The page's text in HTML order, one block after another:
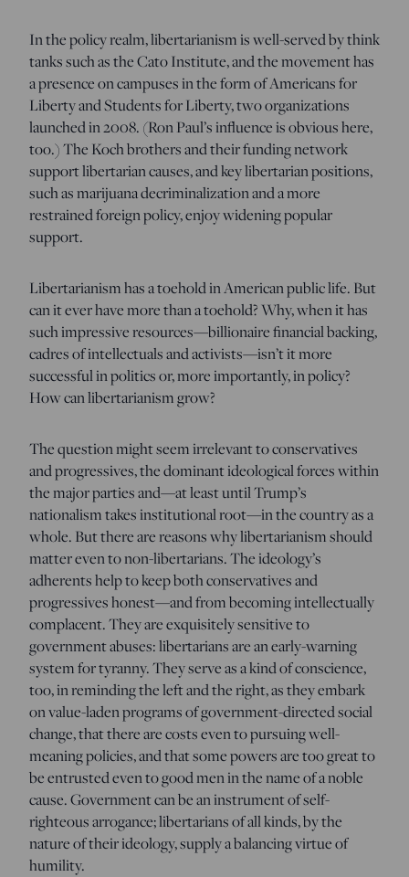
In the policy realm, libertarianism is well-served by think
tanks such as the Cato Institute, and the movement has
a presence on campuses in the form of Americans for
Liberty and Students for Liberty, two organizations
launched in 2008. (Ron Paul’s influence is obvious here,
too.) The Koch brothers and their funding network
support libertarian causes, and key libertarian positions,
such as marijuana decriminalization and a more
restrained foreign policy, enjoy widening popular
support.
Libertarianism has a toehold in American public life. But
can it ever have more than a toehold? Why, when it has
such impressive resources—billionaire financial backing,
cadres of intellectuals and activists—isn’t it more
successful in politics or, more importantly, in policy?
How can libertarianism grow?
The question might seem irrelevant to conservatives
and progressives, the dominant ideological forces within
the major parties and—at least until Trump’s
nationalism takes institutional root—in the country as a
whole. But there are reasons why libertarianism should
matter even to non-libertarians. The ideology’s
adherents help to keep both conservatives and
progressives honest—and from becoming intellectually
complacent. They are exquisitely sensitive to
government abuses: libertarians are an early-warning
system for tyranny. They serve as a kind of conscience,
too, in reminding the left and the right, as they embark
on value-laden programs of government-directed social
change, that there are costs even to pursuing well-
meaning policies, and that some powers are too great to
be entrusted even to good men in the name of a noble
cause. Government can be an instrument of self-
righteous arrogance; libertarians of all kinds, by the
nature of their ideology, supply a balancing virtue of
humility.